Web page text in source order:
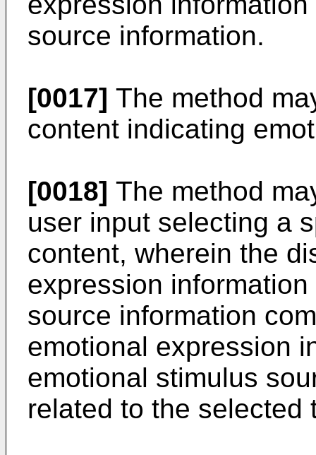
source information.
[0017] The method
content indicating
[0018] The method
user input selecting a
content, wherein the
expression
source information
emotional expression
emotional stimulus
related to the selected